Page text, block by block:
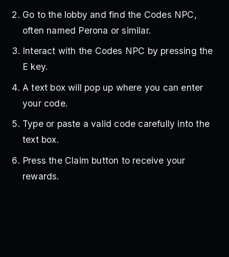
Go to the lobby and find the Codes NPC,
often named Perona or similar.
Interact with the Codes NPC by pressing the
E key.
A text box will pop up where you can enter
your code.
Type or paste a valid code carefully into the
text box.
Press the Claim button to receive your
rewards.